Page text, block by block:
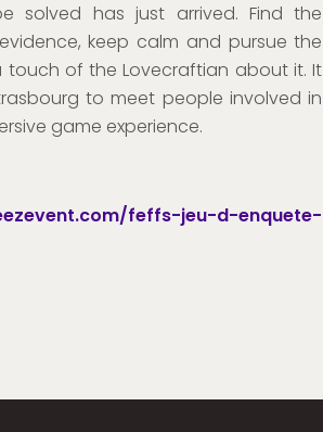
solved has just arrived. Find the
keep calm and pursue the
of the Lovecraftian about it. It
to meet people involved in
game experience.
feffs-jeu-d-enquete-